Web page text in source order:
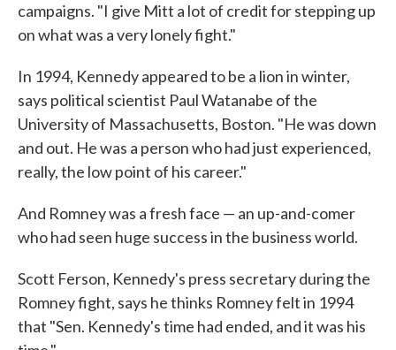
campaigns. "I give Mitt a lot of credit for stepping up
on what was a very lonely fight."
In 1994, Kennedy appeared to be a lion in winter,
says political scientist Paul Watanabe of the
University of Massachusetts, Boston. "He was down
and out. He was a person who had just experienced,
really, the low point of his career."
And Romney was a fresh face — an up-and-comer
who had seen huge success in the business world.
Scott Ferson, Kennedy's press secretary during the
Romney fight, says he thinks Romney felt in 1994
that "Sen. Kennedy's time had ended, and it was his